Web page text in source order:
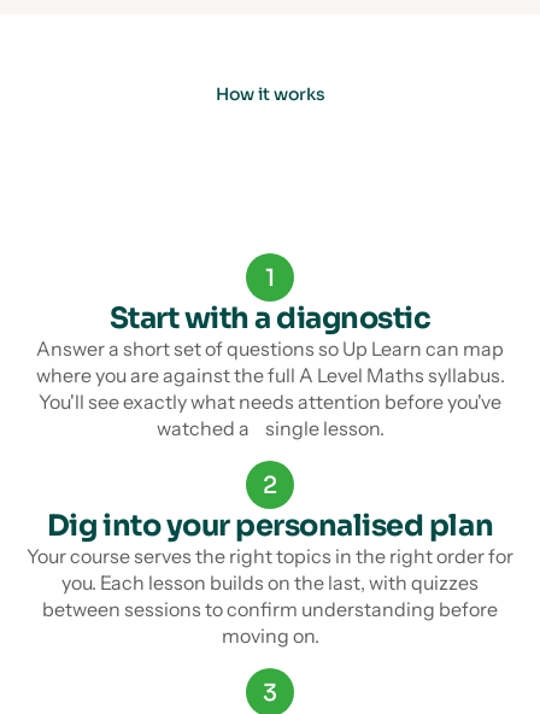
How it works
1
Start with a diagnostic
Answer a short set of questions so Up Learn can map
where you are against the full A Level Maths syllabus.
You'll see exactly what needs attention before you've
watched a single lesson.
2
Dig into your personalised plan
Your course serves the right topics in the right order for
you. Each lesson builds on the last, with quizzes
between sessions to confirm understanding before
moving on.
3